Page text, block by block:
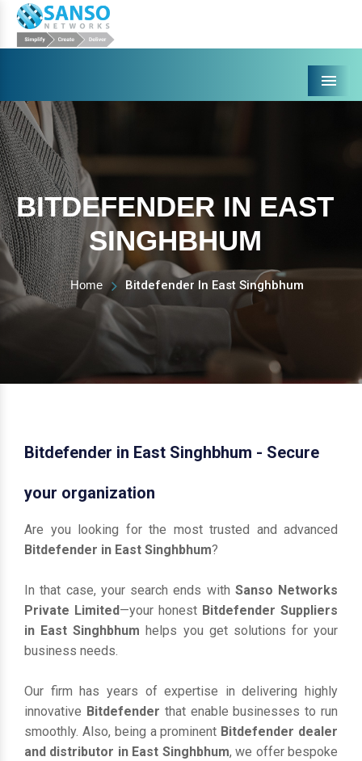
Menu
BITDEFENDER IN EAST
SINGHBHUM
Home Bitdefender In East Singhbhum
Bitdefender in East Singhbhum - Secure
your organization
Are you looking for the most trusted and advanced
Bitdefender in East Singhbhum?
In that case, your search ends with Sanso Networks
Private Limited—your honest Bitdefender Suppliers
in East Singhbhum helps you get solutions for your
business needs.
Our firm has years of expertise in delivering highly
innovative Bitdefender that enable businesses to run
smoothly. Also, being a prominent Bitdefender dealer
and distributor in East Singhbhum, we offer bespoke